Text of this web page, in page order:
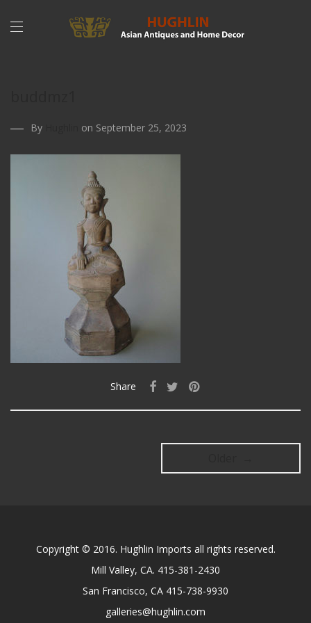
By on September 25, 2023
Share
Copyright © 2016. Hughlin Imports all rights reserved.
Mill Valley, CA. 415-381-2430
San Francisco, CA 415-738-9930
galleries@hughlin.com